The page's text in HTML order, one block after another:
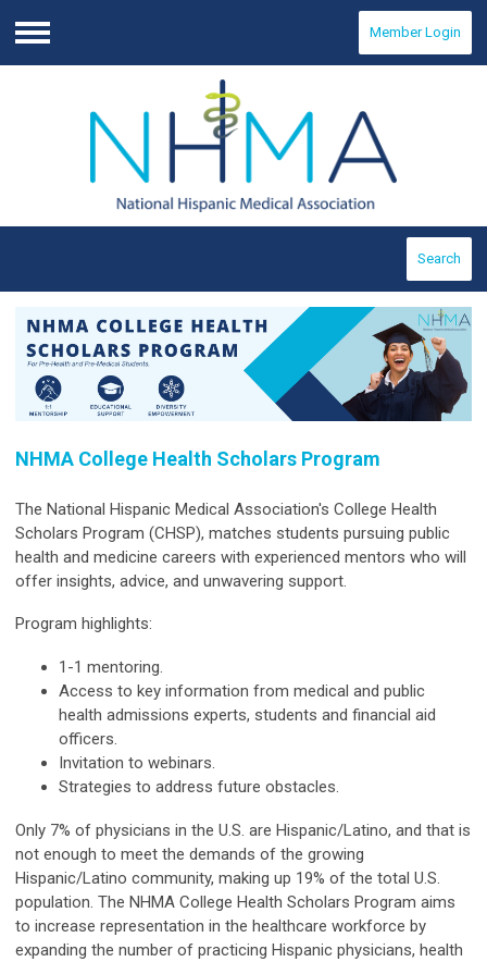
Menu
Member Login
Search
NHMA College Health Scholars Program
The National Hispanic Medical Association's College Health
Scholars Program (CHSP), matches students pursuing public
health and medicine careers with experienced mentors who will
offer insights, advice, and unwavering support.
Program highlights:
1-1 mentoring.
Access to key information from medical and public
health admissions experts, students and financial aid
officers.
Invitation to webinars.
Strategies to address future obstacles.
Only 7% of physicians in the U.S. are Hispanic/Latino, and that is
not enough to meet the demands of the growing
Hispanic/Latino community, making up 19% of the total U.S.
population. The NHMA College Health Scholars Program aims
to increase representation in the healthcare workforce by
expanding the number of practicing Hispanic physicians, health